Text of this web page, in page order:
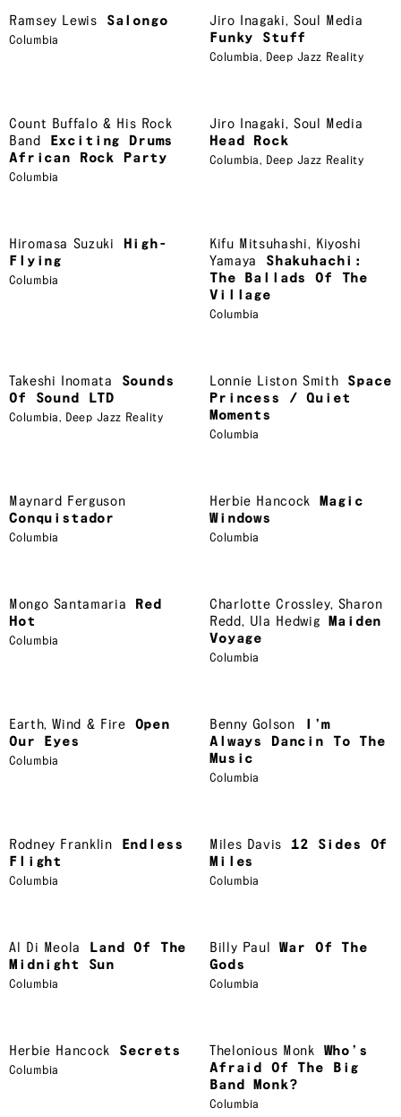
Ramsey Lewis Salongo
Columbia
Jiro Inagaki, Soul Media
Funky Stuff
Columbia, Deep Jazz Reality
Count Buffalo & His Rock
Band
Exciting Drums
African Rock Party
Columbia
Jiro Inagaki, Soul Media
Head Rock
Columbia, Deep Jazz Reality
Hiromasa Suzuki
High-
Flying
Columbia
Kifu Mitsuhashi, Kiyoshi
Yamaya
Shakuhachi:
The Ballads Of The
Village
Columbia
Takeshi Inomata
Sounds
Of Sound LTD
Columbia, Deep Jazz Reality
Lonnie Liston Smith
Space
Princess / Quiet
Moments
Columbia
Maynard Ferguson
Conquistador
Columbia
Herbie Hancock
Magic
Windows
Columbia
Mongo Santamaria
Red
Hot
Columbia
Charlotte Crossley, Sharon
Redd, Ula Hedwig
Maiden
Voyage
Columbia
Earth,Wind & Fire
Open
Our Eyes
Columbia
Benny Golson
I’m
Always Dancin To The
Music
Columbia
Rodney Franklin
Endless
Flight
Columbia
Miles Davis
12 Sides Of
Miles
Columbia
Al Di Meola
Land Of The
Midnight Sun
Columbia
Billy Paul
War Of The
Gods
Columbia
Herbie Hancock Secrets
Columbia
Thelonious Monk
Who’s
Afraid Of The Big
Band Monk?
Columbia